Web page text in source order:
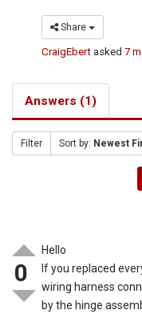
Share
CraigEbert asked7
Answers (1)
Filter Sort by: Newest
0
Hello
If you replaced
wiring harness
by the hinge